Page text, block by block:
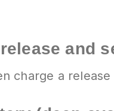
and
charge a